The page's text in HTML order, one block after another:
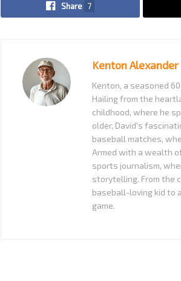
Share 7
Kenton Alexander
Kenton, a seasoned
Hailing from the
childhood, where he
older, David's
baseball matches,
Armed with a wealth
sports journalism,
storytelling. From the
baseball-loving kid to
game.